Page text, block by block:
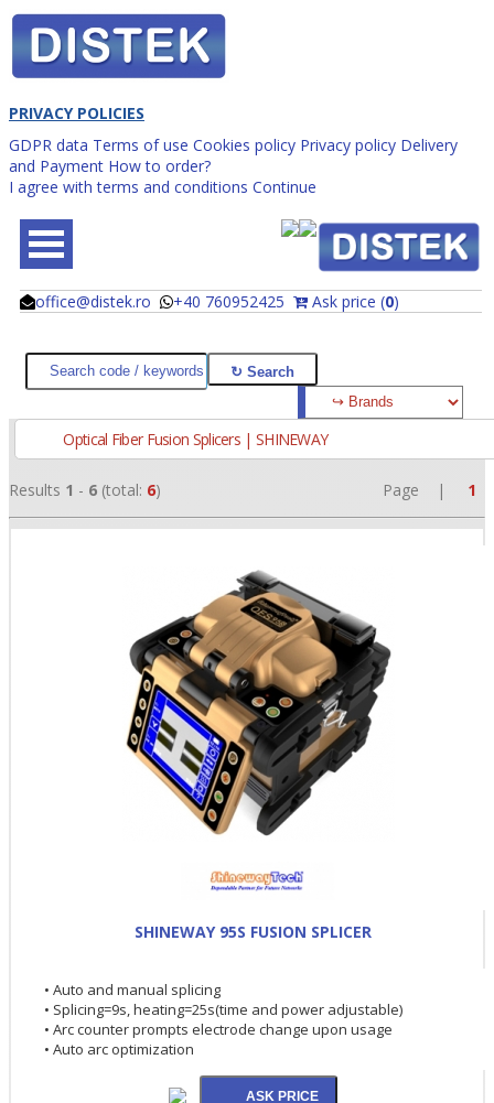
PRIVACY POLICIES
GDPR data Terms of use Cookies policy Privacy policy Delivery
and Payment How to order?
I agree with terms and conditions Continue
office@distek.ro +40 760952425 Ask price (0)
@
@
Optical Fiber Fusion Splicers | SHINEWAY
Results 1 - 6 (total: 6) Page | 1
SHINEWAY 95S FUSION SPLICER
• Auto and manual splicing
• Splicing=9s, heating=25s(time and power adjustable)
• Arc counter prompts electrode change upon usage
• Auto arc optimization